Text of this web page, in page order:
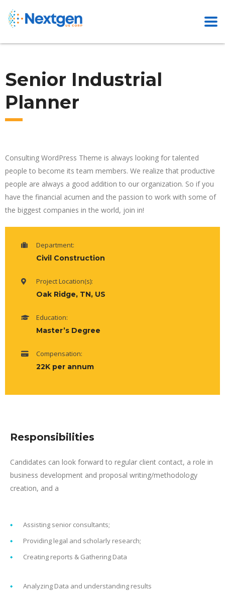
Senior Industrial
Planner
Consulting WordPress Theme is always looking for talented
people to become its team members. We realize that productive
people are always a good addition to our organization. So if you
have the financial acumen and the passion to work with some of
the biggest companies in the world, join in!
Department:
Civil Construction
Project Location(s):
Oak Ridge, TN, US
Education:
Master’s Degree
Compensation:
22K per annum
Responsibilities
Candidates can look forward to regular client contact, a role in
business development and proposal writing/methodology
creation, and a
Assisting senior consultants;
Providing legal and scholarly research;
Creating reports & Gathering Data
Analyzing Data and understanding results